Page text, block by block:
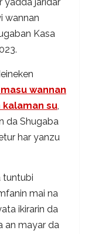
wannan
Kasa
wannan
kalaman su,
da Shugaba
har yanzu
tuntubi
mai na
ikirarin da
an mayar da